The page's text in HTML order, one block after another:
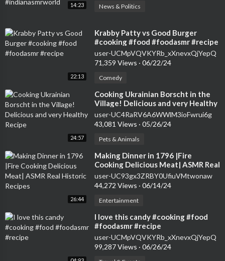
14:23 News & Politics
22:13
⁣Krabby Patty vs Good Burger
#cooking #food #foodasmr #recipe
user-UCMpVQVKYRb_xXnevxQjYepQ
71,359 Views · 06/22/24
Comedy
24:57
⁣Cooking Ukrainian Borscht in the
Village! Delicious and very Healthy
Recipe
user-UC4RaRV6A6WWlM3ioFwrui6g
43,081 Views · 05/26/24
Pets & Animals
26:44
⁣Making Dinner in 1796 |Fire
Cooking Delicious Meat| ASMR Real
Historic Recipes
user-UC93gx3ZRBY0UfiuVMtwonaw
44,272 Views · 06/14/24
Entertainment
⁣I love this candy #cooking #food
#foodasmr #recipe
user-UCMpVQVKYRb_xXnevxQjYepQ
99,287 Views · 06/26/24